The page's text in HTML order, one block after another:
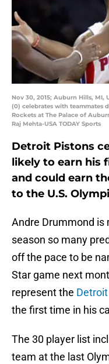
Nov 30, 2015; Auburn Hills, MI,
(0) celebrates with teammates
Rockets at The Palace of
Raj Mehta-USA TODAY Sports
Detroit Pistons
likely to earn his
and could earn
to the U.S.
Andre Drummond is
season so many
off the pace to be
Star game next
represent the
the first time in his
The 30 player list
team at the last